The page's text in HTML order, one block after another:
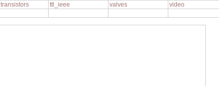
transistors ttl_ieee valves
video